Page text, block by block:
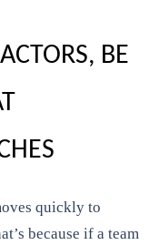
BE
quickly to
because if a team